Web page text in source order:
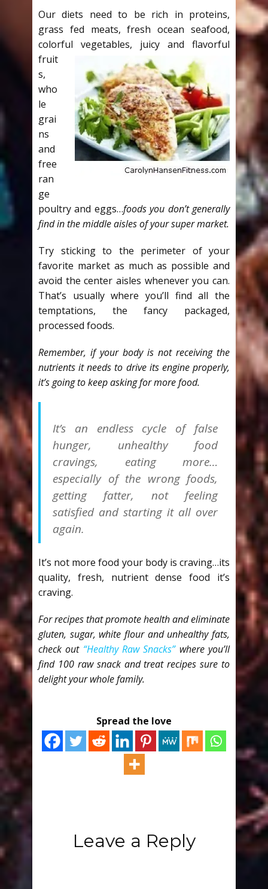
Our diets need to be rich in proteins,
grass fed meats, fresh ocean seafood,
colorful vegetables, juicy and flavorful
fruit
s,
who
le
grai
ns
and
free
ran
ge
poultry and eggs…foods you don’t generally
find in the middle aisles of your super market.
Try sticking to the perimeter of your
favorite market as much as possible and
avoid the center aisles whenever you can.
That’s usually where you’ll find all the
temptations, the fancy packaged,
processed foods.
Remember, if your body is not receiving the
nutrients it needs to drive its engine properly,
it’s going to keep asking for more food.
It’s an endless cycle of false
hunger, unhealthy food
cravings, eating more…
especially of the wrong foods,
getting fatter, not feeling
satisfied and starting it all over
again.
It’s not more food your body is craving…its
quality, fresh, nutrient dense food it’s
craving.
For recipes that promote health and eliminate
gluten, sugar, white flour and unhealthy fats,
check out “Healthy Raw Snacks”where you’ll
find 100 raw snack and treat recipes sure to
delight your whole family.
Spread the love
Leave a Reply